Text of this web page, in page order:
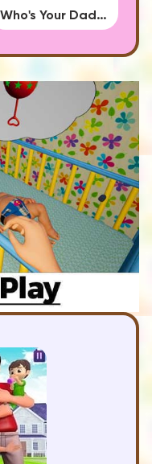
Who's Your Daddy?!